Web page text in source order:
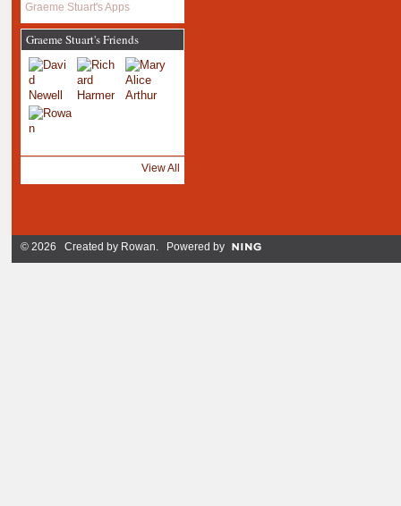
Graeme Stuart's Apps
Graeme Stuart's Friends
View All
© 2026 Created by Rowan. Powered by